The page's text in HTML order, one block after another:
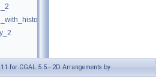
for CGAL 5.5 - 2D Arrangements by